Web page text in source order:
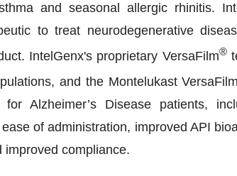
and seasonal allergic rhinitis.
to treat neurodegenerative
IntelGenx's proprietary VersaFilm®
and the Montelukast
Alzheimer’s Disease patients,
of administration, improved API
improved compliance.